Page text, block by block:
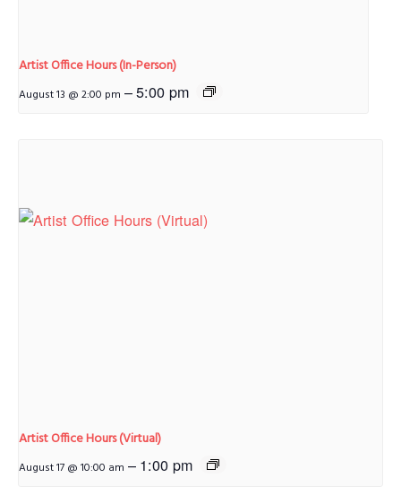
Artist Office Hours (In-Person)
August 13 @ 2:00 pm –5:00 pm
Artist Office Hours (Virtual)
August 17 @ 10:00 am – 1:00 pm